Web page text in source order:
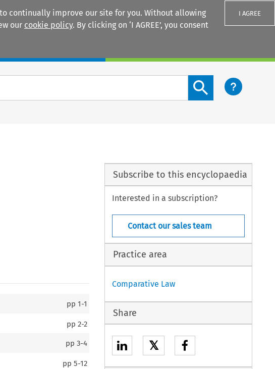
continually improve our site for you. Without allowing
our cookie policy. By clicking on ‘I AGREE’, you consent
I AGREE
Search content button
pp1-1
pp2-2
pp3-4
pp5-12
Subscribe to this encyclopaedia
Interested in a subscription?
Contact our sales team
Practice area
Comparative Law
Share
𝕏